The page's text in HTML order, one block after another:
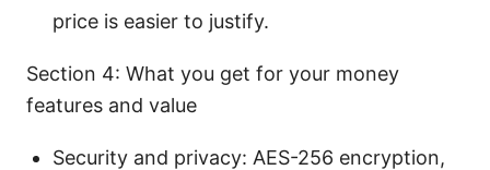
price is easier to justify.
Section 4: What you get for your money
features and value
Security and privacy: AES-256 encryption,